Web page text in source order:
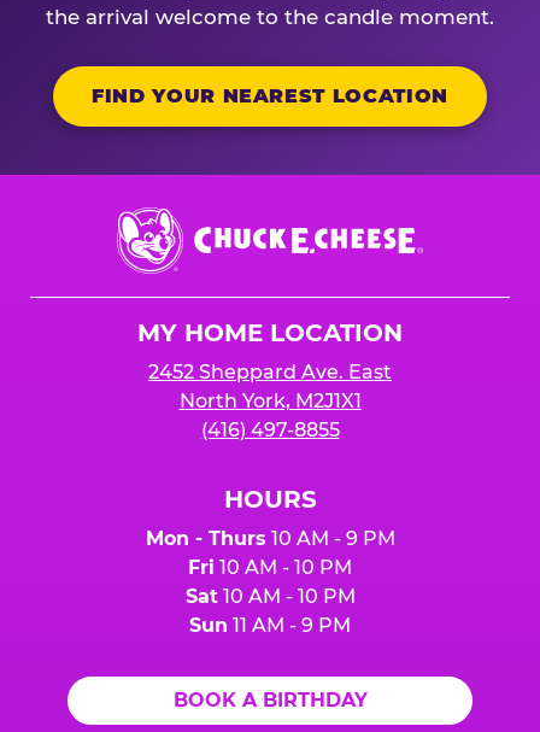
the arrival welcome to the candle moment.
FIND YOUR NEAREST LOCATION
Chuck
E.
Cheese
MY HOME LOCATION
2452 Sheppard Ave. East
North York, M2J1X1
(416) 497-8855
HOURS
Mon - Thurs 10 AM - 9 PM
Fri 10 AM - 10 PM
Sat10 AM - 10 PM
Sun 11 AM - 9 PM
BOOK A BIRTHDAY